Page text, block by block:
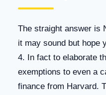
The straight answer is
it may sound but hope
4. In fact to elaborate
exemptions to even a
finance from Harvard.